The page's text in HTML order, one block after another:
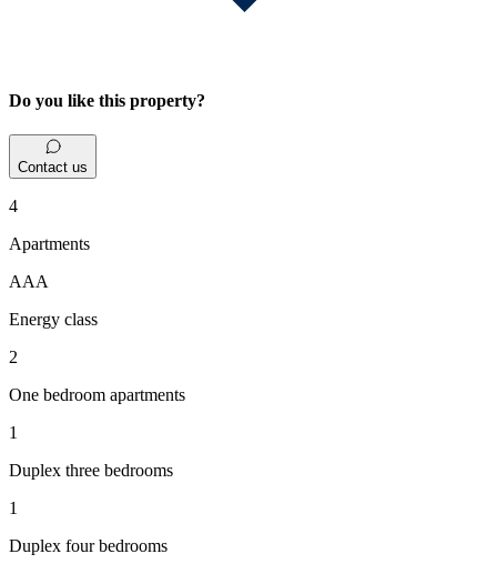
Do you like this property?
Contact us
4
Apartments
AAA
Energy class
2
One bedroom apartments
1
Duplex three bedrooms
1
Duplex four bedrooms